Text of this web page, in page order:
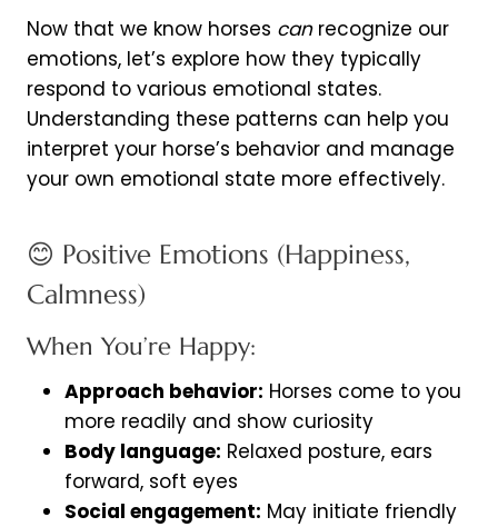
Now that we know horses canrecognize our
emotions, let’s explore how they typically
respond to various emotional states.
Understanding these patterns can help you
interpret your horse’s behavior and manage
your own emotional state more effectively.
😊 Positive Emotions (Happiness,
Calmness)
When You’re Happy:
Approach behavior: Horses come to you
more readily and show curiosity
Body language: Relaxed posture, ears
forward, soft eyes
Social engagement: May initiate friendly